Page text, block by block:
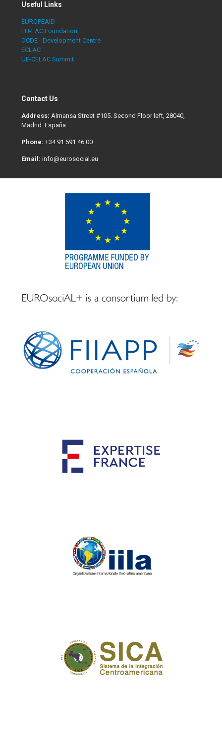
Useful Links
EUROPEAID
EU-LAC Foundation
OCDE - Development Centre
ECLAC
UE-CELAC Summit
Contact Us
Address: Almansa Street #105. Second Floor left, 28040,
Madrid. España
Phone: +34 91 591 46 00
Email: info@eurosocial.eu